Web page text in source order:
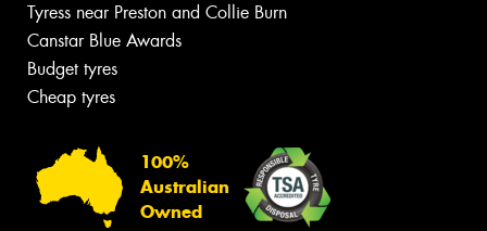
Tyress near Preston and Collie Burn
Canstar Blue Awards
Budget tyres
Cheap tyres
100%
Australian
Owned